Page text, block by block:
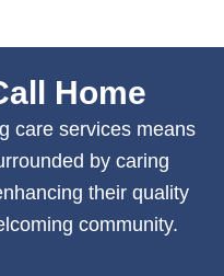
Home
care services means
by caring
their quality
community.